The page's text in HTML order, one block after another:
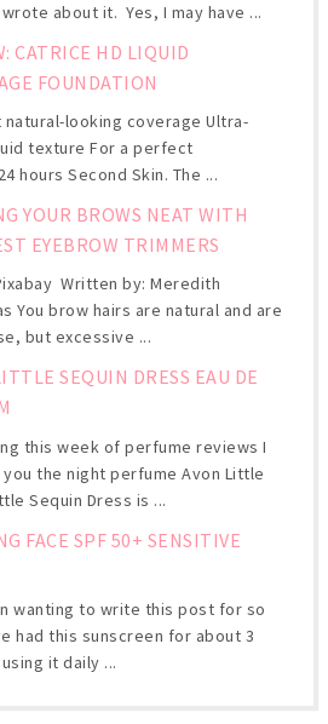
about it. Yes, I may have ...
CATRICE HD LIQUID
FOUNDATION
natural-looking coverage Ultra-
texture For a perfect
hours Second Skin. The ...
YOUR BROWS NEAT WITH
EYEBROW TRIMMERS
Written by: Meredith
You brow hairs are natural and are
but excessive ...
SEQUIN DRESS EAU DE
this week of perfume reviews I
the night perfume Avon Little
Sequin Dress is ...
FACE SPF 50+ SENSITIVE
wanting to write this post for so
had this sunscreen for about 3
it daily ...